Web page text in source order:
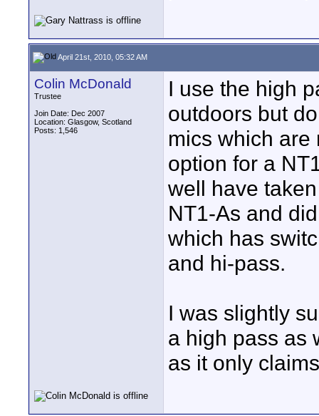
April 21st, 2010, 05:32 AM
Colin McDonald
Trustee
Join Date: Dec 2007
Location: Glasgow, Scotland
Posts: 1,546
I use the high
outdoors but
mics which are
option for a
well have
NT1-As and
which has
and hi-pass.
I was slightly
a high pass as
as it only